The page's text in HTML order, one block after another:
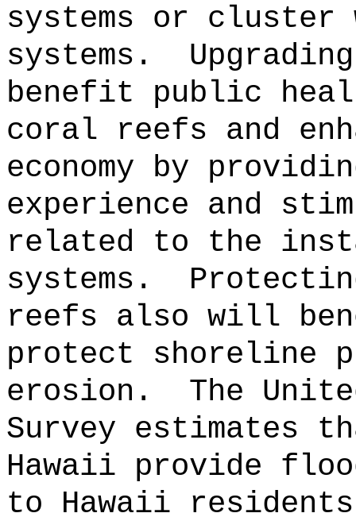
systems or cluster
systems.
benefit public
coral reefs and
economy by
experience and
related to the
systems.
reefs also will
protect shoreline
erosion.
The
Survey estimates
Hawaii provide
to Hawaii residents